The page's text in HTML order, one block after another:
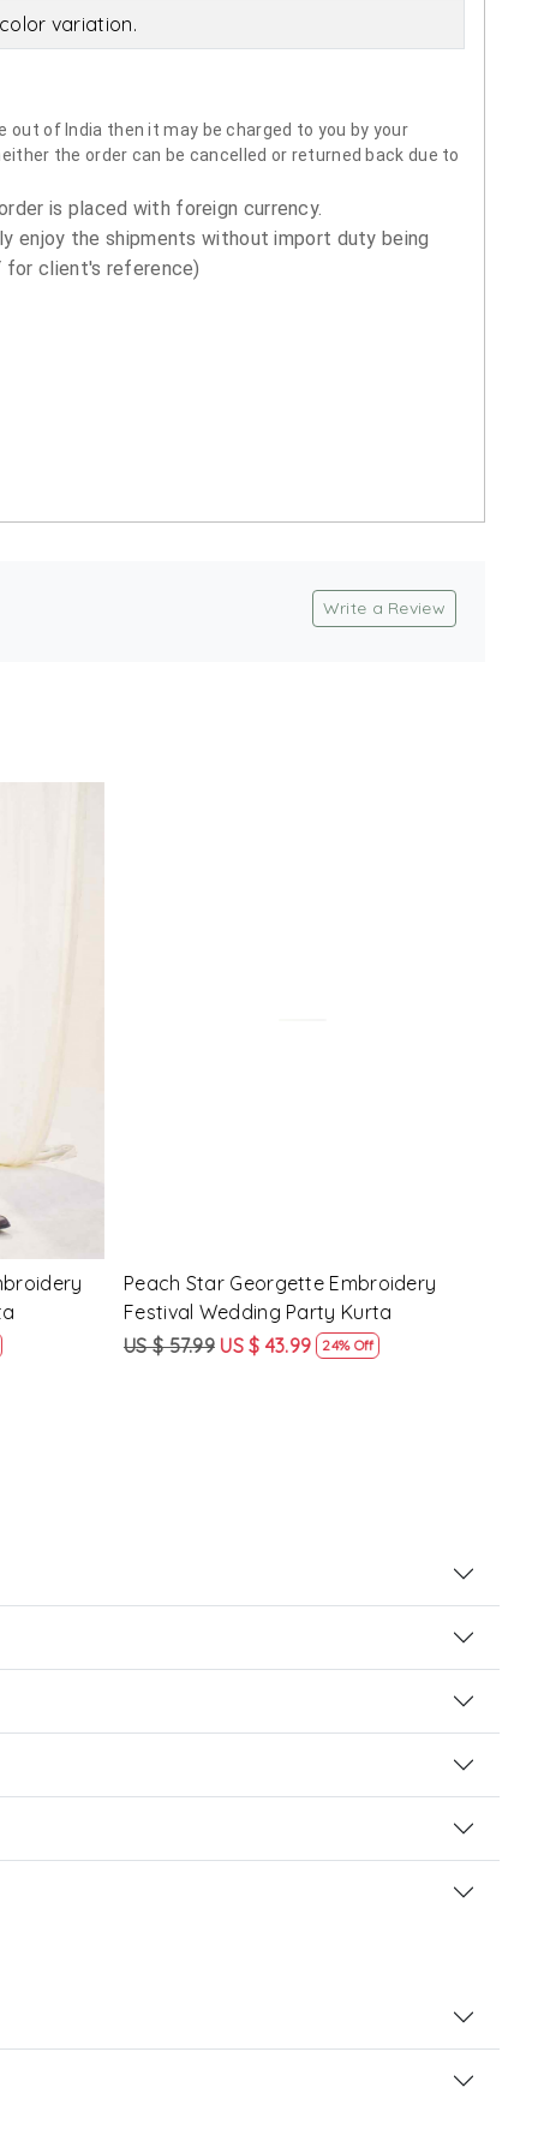
variation.
out of India then it may be charged to you by your
the order can be cancelled or returned back due to
is placed with foreign currency.
enjoy the shipments without import duty being
for client's reference)
Write a Review
Party
Pink Crunchy Silk Embroidery Festival
Wedding Party Kurta
US $ 57.99 US $ 43.99 24% Off